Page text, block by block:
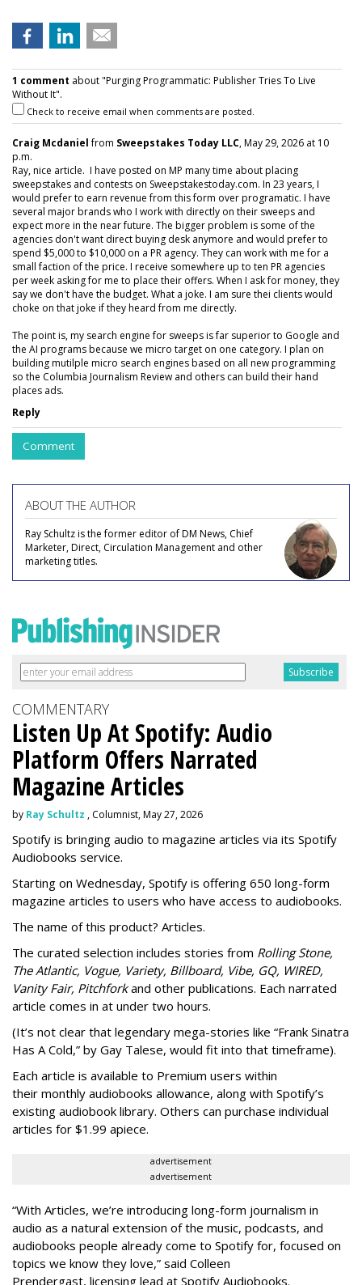
1 comment about "Purging Programmatic: Publisher Tries To Live
Without It".
Check to receive email when comments are posted.
Craig Mcdanielfrom Sweepstakes Today LLC, May 29, 2026 at 10
p.m.
Ray, nice article. I have posted on MP many time about placing
sweepstakes and contests on Sweepstakestoday.com. In 23 years, I
would prefer to earn revenue from this form over programatic. I have
several major brands who I work with directly on their sweeps and
expect more in the near future. The bigger problem is some of the
agencies don't want direct buying desk anymore and would prefer to
spend $5,000 to $10,000 on a PR agency. They can work with me for a
small faction of the price. I receive somewhere up to ten PR agencies
per week asking for me to place their offers. When I ask for money, they
say we don't have the budget. What a joke. I am sure thei clients would
choke on that joke if they heard from me directly.
The point is, my search engine for sweeps is far superior to Google and
the AI programs because we micro target on one category. I plan on
building mutilple micro search engines based on all new programming
so the Columbia Journalism Review and others can build their hand
places ads.
Reply
Comment
ABOUT THE AUTHOR
Ray Schultz is the former editor of DM News, Chief
Marketer, Direct, Circulation Management and other
marketing titles.
COMMENTARY
Listen Up At Spotify: Audio
Platform Offers Narrated
Magazine Articles
by Ray Schultz , Columnist, May 27, 2026
Spotify is bringing audio to magazine articles via its Spotify
Audiobooks service.
Starting on Wednesday, Spotify is offering 650 long-form
magazine articles to users who have access to audiobooks.
The name of this product? Articles.
The curated selection includes stories from Rolling Stone,
The Atlantic, Vogue, Variety, Billboard, Vibe, GQ, WIRED,
Vanity Fair, Pitchforkand other publications. Each narrated
article comes in at under two hours.
(It’s not clear that legendary mega-stories like “Frank Sinatra
Has A Cold,” by Gay Talese, would fit into that timeframe).
Each article is available to Premium users within
their monthly audiobooks allowance, along with Spotify’s
existing audiobook library. Others can purchase individual
articles for $1.99 apiece.
advertisement
advertisement
“With Articles, we’re introducing long-form journalism in
audio as a natural extension of the music, podcasts, and
audiobooks people already come to Spotify for, focused on
topics we know they love,” said Colleen
Prendergast, licensing lead at Spotify Audiobooks.